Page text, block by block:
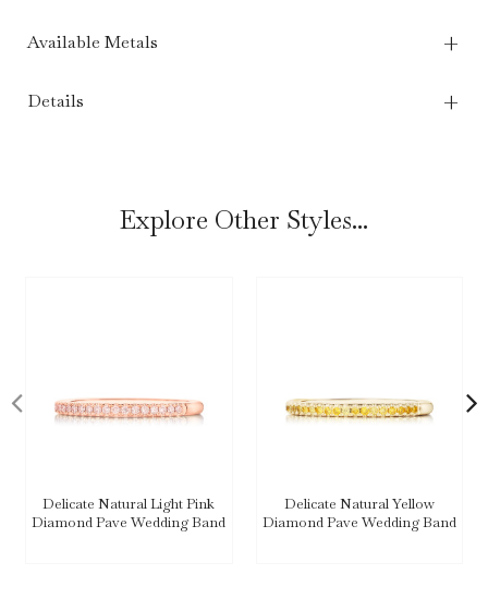
Available Metals
Details
Explore Other Styles...
Delicate Natural Light Pink
Diamond Pave Wedding Band
Delicate Natural Yellow
Diamond Pave Wedding Band